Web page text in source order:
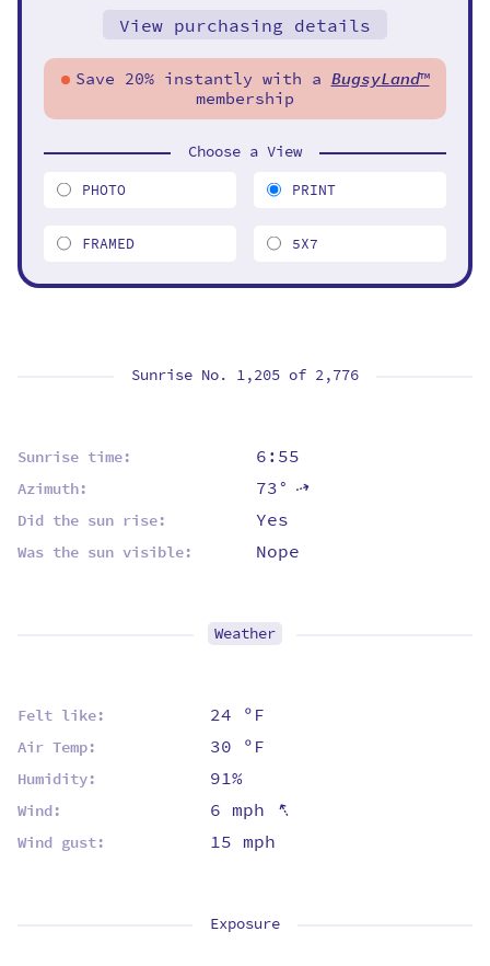
Sunrise No. 1,205 of 2,776
Sunrise time: 6:55
Azimuth: 73°⇡
Did the sun rise: Yes
Was the sun visible: Nope
Weather
Felt like: 24 ºF
Air Temp: 30 ºF
Humidity: 91%
Wind: 6 mph ⇡
Wind gust: 15 mph
Exposure
View purchasing details
Save 20% instantly with a BugsyLand™
membership
Choose a View
PHOTO PRINT
FRAMED 5X7